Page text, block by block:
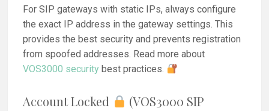
For SIP gateways with static IPs, always configure
the exact IP address in the gateway settings. This
provides the best security and prevents registration
from spoofed addresses. Read more about
VOS3000 security best practices.
Account Locked
(VOS3000 SIP